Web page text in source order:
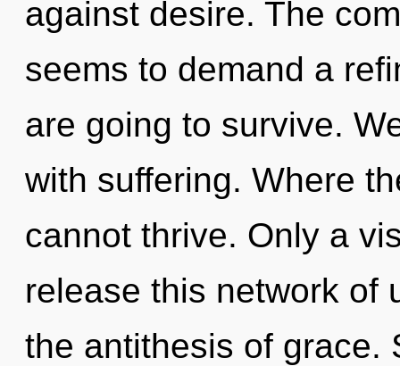
against desire. The
seems to demand a
are going to survive.
with suffering. Where
cannot thrive. Only a
release this network of
the antithesis of grace.